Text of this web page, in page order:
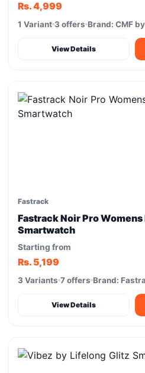
Rs. 4,999
1 Variant 3 offers Brand: CMF
View Details
Fastrack
Fastrack Noir Pro
Smartwatch
Starting from
Rs. 5,199
3 Variants 7 offers Brand:
View Details